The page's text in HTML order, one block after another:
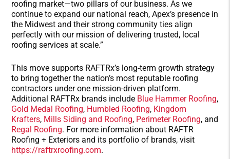
roofing market—two pillars of our business. As we
continue to expand our national reach, Apex’s presence in
the Midwest and their strong community ties align
perfectly with our mission of delivering trusted, local
roofing services at scale.”
This move supports RAFTRx’s long-term growth strategy
to bring together the nation’s most reputable roofing
contractors under one mission-driven platform.
Additional RAFTRx brands include Blue Hammer Roofing,
Gold Medal Roofing, Humbled Roofing, Kingdom
Krafters, Mills Siding and Roofing, Perimeter Roofing, and
Regal Roofing. For more information about RAFTR
Roofing + Exteriors and its portfolio of brands, visit
https://raftrxroofing.com.